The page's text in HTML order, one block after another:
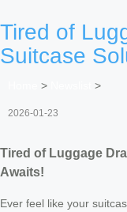
Tired of
Suitcase
> >
2026-01-23
Tired of Luggage
Awaits!
Ever feel like your